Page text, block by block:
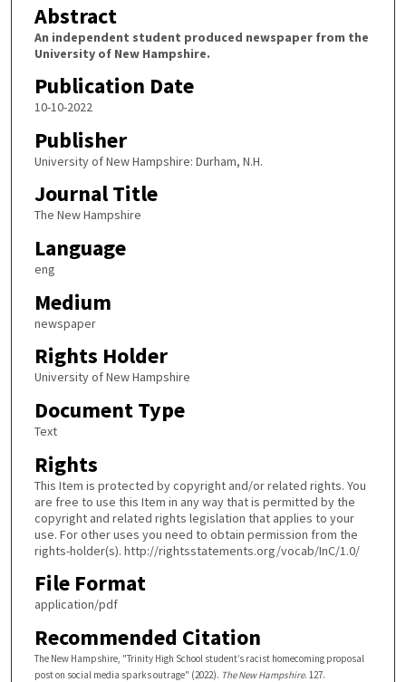
Abstract
An independent student produced newspaper from the
University of New Hampshire.
Publication Date
10-10-2022
Publisher
University of New Hampshire: Durham, N.H.
Journal Title
The New Hampshire
Language
eng
Medium
newspaper
Rights Holder
University of New Hampshire
Document Type
Text
Rights
This Item is protected by copyright and/or related rights. You
are free to use this Item in any way that is permitted by the
copyright and related rights legislation that applies to your
use. For other uses you need to obtain permission from the
rights-holder(s). http://rightsstatements.org/vocab/InC/1.0/
File Format
application/pdf
Recommended Citation
The New Hampshire, "Trinity High School student’s racist homecoming proposal
post on social media sparks outrage" (2022). The New Hampshire. 127.